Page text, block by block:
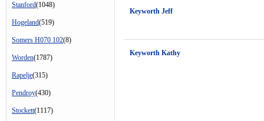
Stanford(1048)
Hogeland(519)
Somers H070 102(8)
Worden(1787)
Rapelje(315)
Pendroy(430)
Stockett(1117)
Keyworth Jeff
Keyworth Kathy